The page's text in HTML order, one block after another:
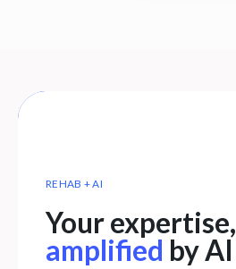
REHAB + AI
Your expertise,
amplified by AI